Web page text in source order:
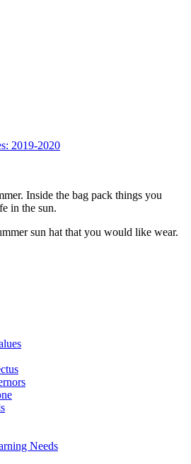
2019-2020
Inside the bag pack things you
in the sun.
sun hat that you would like wear.
Needs